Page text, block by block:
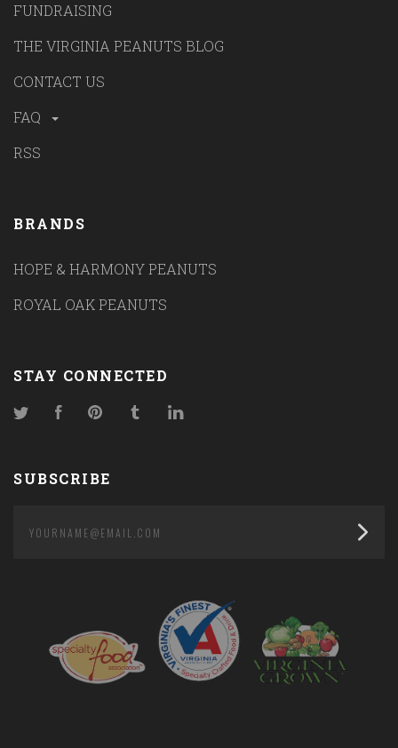
FUNDRAISING
THE VIRGINIA PEANUTS BLOG
CONTACT US
FAQ
RSS
BRANDS
HOPE & HARMONY PEANUTS
ROYAL OAK PEANUTS
STAY CONNECTED
TwitterFacebookPinterestTumblr
SUBSCRIBE